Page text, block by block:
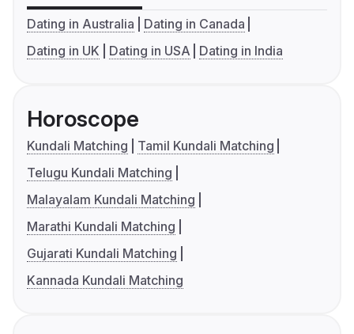
Dating in Australia
Dating in Canada
Dating in UK
Dating in USA Dating in India
Horoscope
Kundali Matching
Tamil Kundali Matching
Telugu Kundali Matching
Malayalam Kundali Matching
Marathi Kundali Matching
Gujarati Kundali Matching
Kannada Kundali Matching